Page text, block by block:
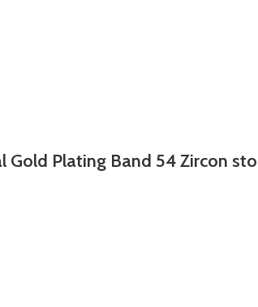
Gold Plating Band 54 Zircon